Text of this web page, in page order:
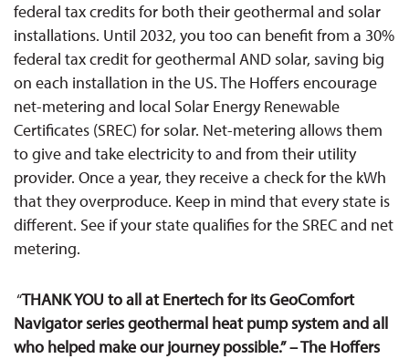
federal tax credits for both their geothermal and solar
installations. Until 2032, you too can benefit from a 30%
federal tax credit for geothermal AND solar, saving big
on each installation in the US. The Hoffers encourage
net-metering and local Solar Energy Renewable
Certificates (SREC) for solar. Net-metering allows them
to give and take electricity to and from their utility
provider. Once a year, they receive a check for the kWh
that they overproduce. Keep in mind that every state is
different. See if your state qualifies for the SREC and net
metering.
“THANK YOU to all at Enertech for its GeoComfort
Navigator series geothermal heat pump system and all
who helped make our journey possible.”– The Hoffers